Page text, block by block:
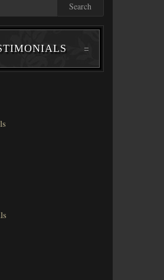
Search